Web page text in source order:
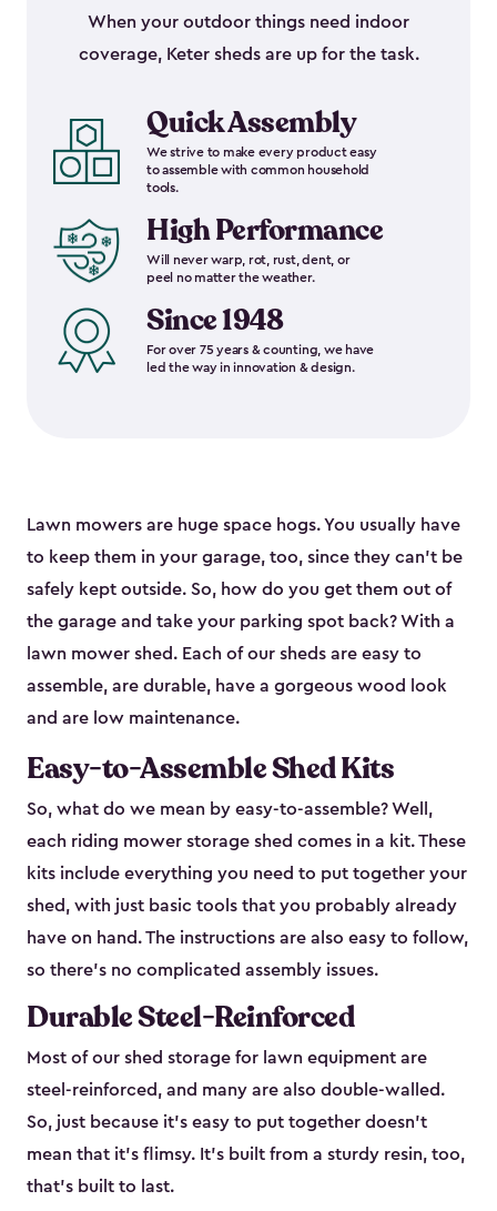
When your outdoor things need indoor
coverage, Keter sheds are up for the task.
Quick Assembly
We strive to make every product easy
to assemble with common household
tools.
High Performance
Will never warp, rot, rust, dent, or
peel no matter the weather.
Since 1948
For over 75 years & counting, we have
led the way in innovation & design.
Lawn mowers are huge space hogs. You usually have
to keep them in your garage, too, since they can’t be
safely kept outside. So, how do you get them out of
the garage and take your parking spot back? With a
lawn mower shed. Each of our sheds are easy to
assemble, are durable, have a gorgeous wood look
and are low maintenance.
Easy-to-Assemble Shed Kits
So, what do we mean by easy-to-assemble? Well,
each riding mower storage shed comes in a kit. These
kits include everything you need to put together your
shed, with just basic tools that you probably already
have on hand. The instructions are also easy to follow,
so there’s no complicated assembly issues.
Durable Steel-Reinforced
Most of our shed storage for lawn equipment are
steel-reinforced, and many are also double-walled.
So, just because it’s easy to put together doesn’t
mean that it’s flimsy. It’s built from a sturdy resin, too,
that’s built to last.